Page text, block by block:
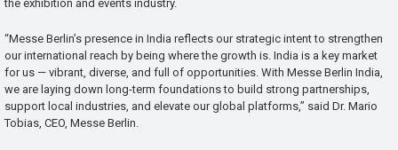
the exhibition and events industry.
“Messe Berlin’s presence in India reflects our strategic intent to strengthen
our international reach by being where the growth is. India is a key market
for us — vibrant, diverse, and full of opportunities. With Messe Berlin India,
we are laying down long-term foundations to build strong partnerships,
support local industries, and elevate our global platforms,” said Dr. Mario
Tobias, CEO, Messe Berlin.